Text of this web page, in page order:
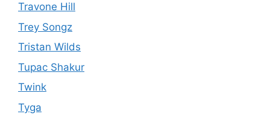
Travone Hill
Trey Songz
Tristan Wilds
Tupac Shakur
Twink
Tyga